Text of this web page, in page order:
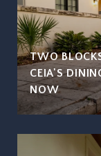
TWO
CEIA'S
NOW